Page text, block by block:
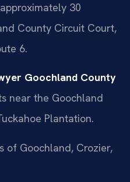
30
County Circuit Court,
6.
Goochland County
near the Goochland
Plantation.
of Goochland, Crozier,